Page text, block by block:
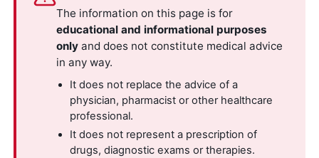
The information on this page is for
educational and informational purposes
only and does not constitute medical advice
in any way.
It does not replace the advice of a
physician, pharmacist or other healthcare
professional.
It does not represent a prescription of
drugs, diagnostic exams or therapies.